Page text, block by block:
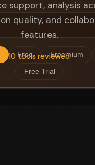
support, analysis
quality, and
features.
10 tools reviewed
Free Freemium
Free Trial